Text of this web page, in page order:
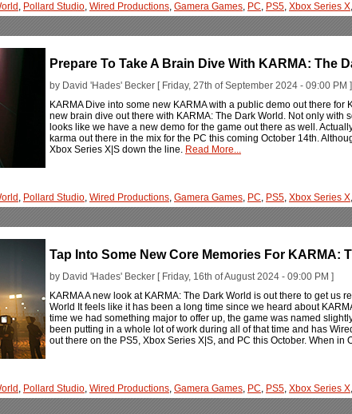
, Pollard Studio, Wired Productions, Gamera Games, PC, PS5, Xbox Series X,
Prepare To Take A Brain Dive With KARMA: The
by David 'Hades' Becker [ Friday, 27th of September 2024 - 09:00 PM ]
KARMA Dive into some new KARMA with a public demo out there for
new brain dive out there with KARMA: The Dark World. Not only with
looks like we have a new demo for the game out there as well.
karma out there in the mix for the PC this coming October 14th.
Xbox Series X|S down the line. Read More...
, Pollard Studio, Wired Productions, Gamera Games, PC, PS5, Xbox Series X,
Tap Into Some New Core Memories For KARMA:
by David 'Hades' Becker [ Friday, 16th of August 2024 - 09:00 PM ]
KARMA A new look at KARMA: The Dark World is out there to get us
World It feels like it has been a long time since we heard about
time we had something major to offer up, the game was named
been putting in a whole lot of work during all of that time and has
out there on the PS5, Xbox Series X|S, and PC this October. When in
, Pollard Studio, Wired Productions, Gamera Games, PC, PS5, Xbox Series X,